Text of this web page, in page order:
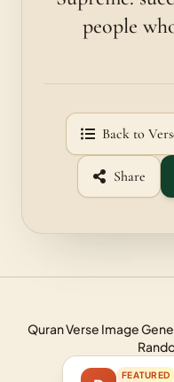
people
Back to
Share
Quran Verse Image
FEATURED